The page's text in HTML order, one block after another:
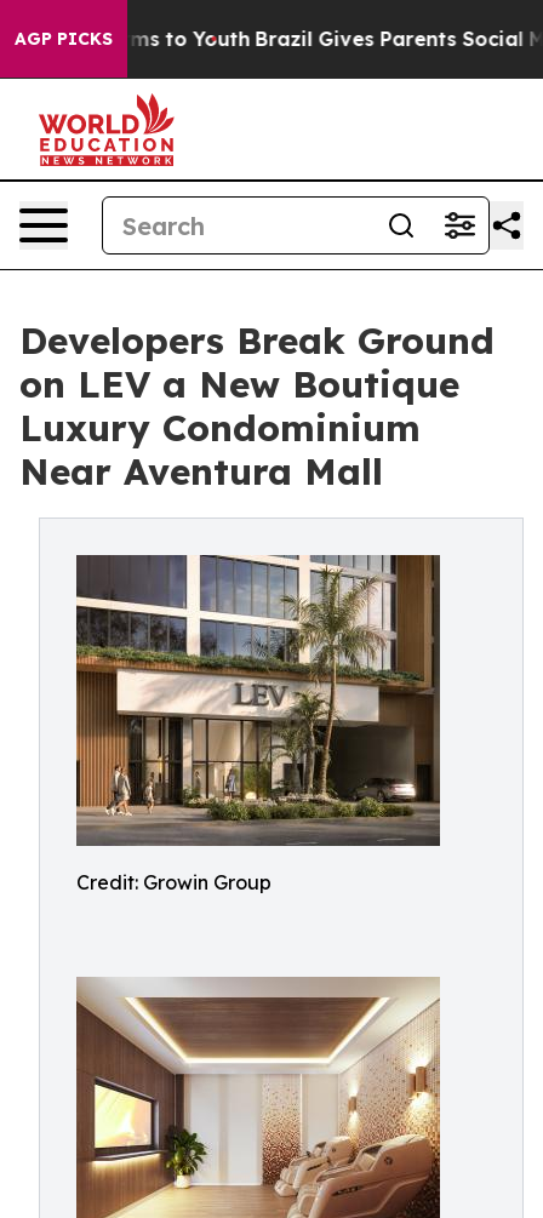
AGP PICKS
Harms to Youth Brazil Gives Parents Social Media
Developers Break Ground
on LEV a New Boutique
Luxury Condominium
Near Aventura Mall
Credit: Growin Group